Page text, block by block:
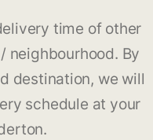
time of other
neighbourhood. By
destination, we will
schedule at your